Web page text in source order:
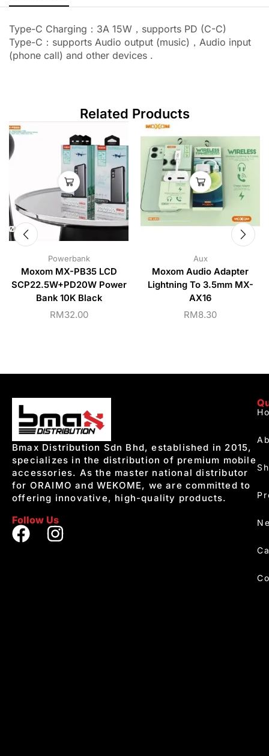
Type-C Charging：3A 15W，supports PD (C-C)
Type-C：supports Audio output (music)，Audio input
(phone call) and other devices .
Related Products
Powerbank
Moxom MX-PB35 LCD
SCP22.5W+PD20W Power
Bank 10K Black
RM32.00
Aux
Moxom Audio Adapter
Lightning To 3.5mm MX-
AX16
RM8.30
Bmax Distribution Sdn Bhd, established in 2015,
specializes in the distribution of premium mobile
accessories. As the master national distributor
for ORAIMO and WEKOME, we are committed to
offering innovative, high-quality products.
Follow Us